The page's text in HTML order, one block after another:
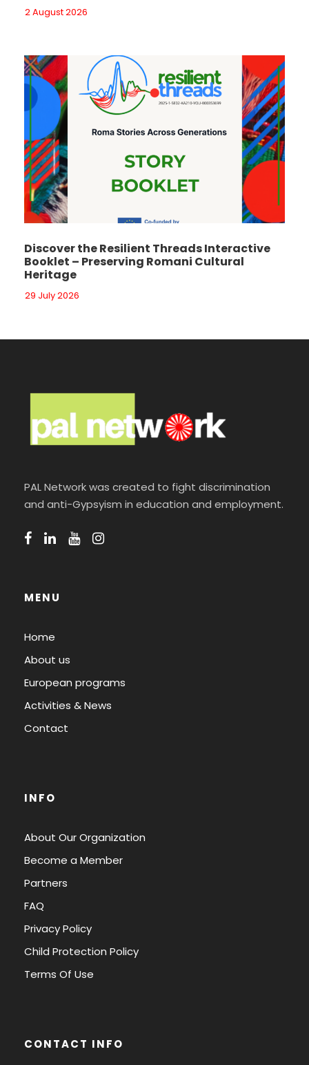
2 August 2026
Discover the Resilient Threads Interactive
Booklet – Preserving Romani Cultural
Heritage
29 July 2026
PAL Network was created to fight discrimination
and anti-Gypsyism in education and employment.
MENU
Home
About us
European programs
Activities & News
Contact
INFO
About Our Organization
Become a Member
Partners
FAQ
Privacy Policy
Child Protection Policy
Terms Of Use
CONTACT INFO